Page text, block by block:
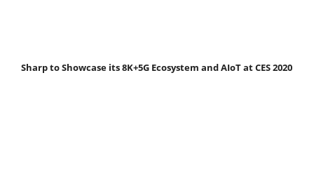
Sharp to Showcase its 8K+5G Ecosystem and AIoT at CES 2020